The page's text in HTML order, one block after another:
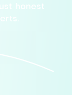
honest